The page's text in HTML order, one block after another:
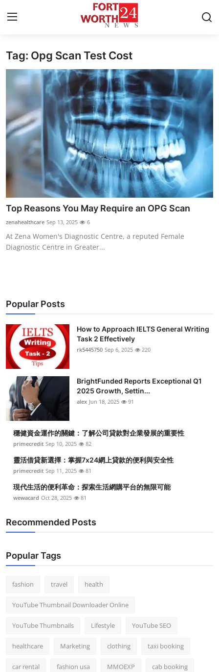
Home
Press Release
Contact
Privacy Policy
About
News Network
Health
Submit Press Release
Advertise with US
Business
Finance
Tech
Real Estate
General
Top 10
How To
Support Number
Tag: Opg Scan Test Cost
Top Reasons You May Require an OPG Scan
zenahealthcare Sep 13, 2025 6
At Zena Women's Diagnostic Centre, a reputed Female
Diagnostic Centre in Greater...
Popular Posts
How to Approach IELTS General Writing
Task 2 Effectively
rk5445750 Sep 6, 2025 220
BrightFunded Reports Exceptional Q1
2025 Growth, Settin...
alex Jun 18, 2025 91
穩健資金運作的關鍵：了解公司貸款對企業發展的重要性
primecredit Sep 10, 2025 82
靈活借貸新選擇：掌握7x24網上貸款的便利與安全性
primecredit Sep 11, 2025 81
現代生活的便利革命：探索生活網購平台的無限可能
wewacard Oct 28, 2025 81
Recommended Posts
Popular Tags
fashion travel health
YouTube Thumbnail Downloader Online
YouTube Thumbnails Lifestyle YouTube SEO
healthcare Marketing clothing taxi booking
car rental fashion usa MMOEXP cab booking